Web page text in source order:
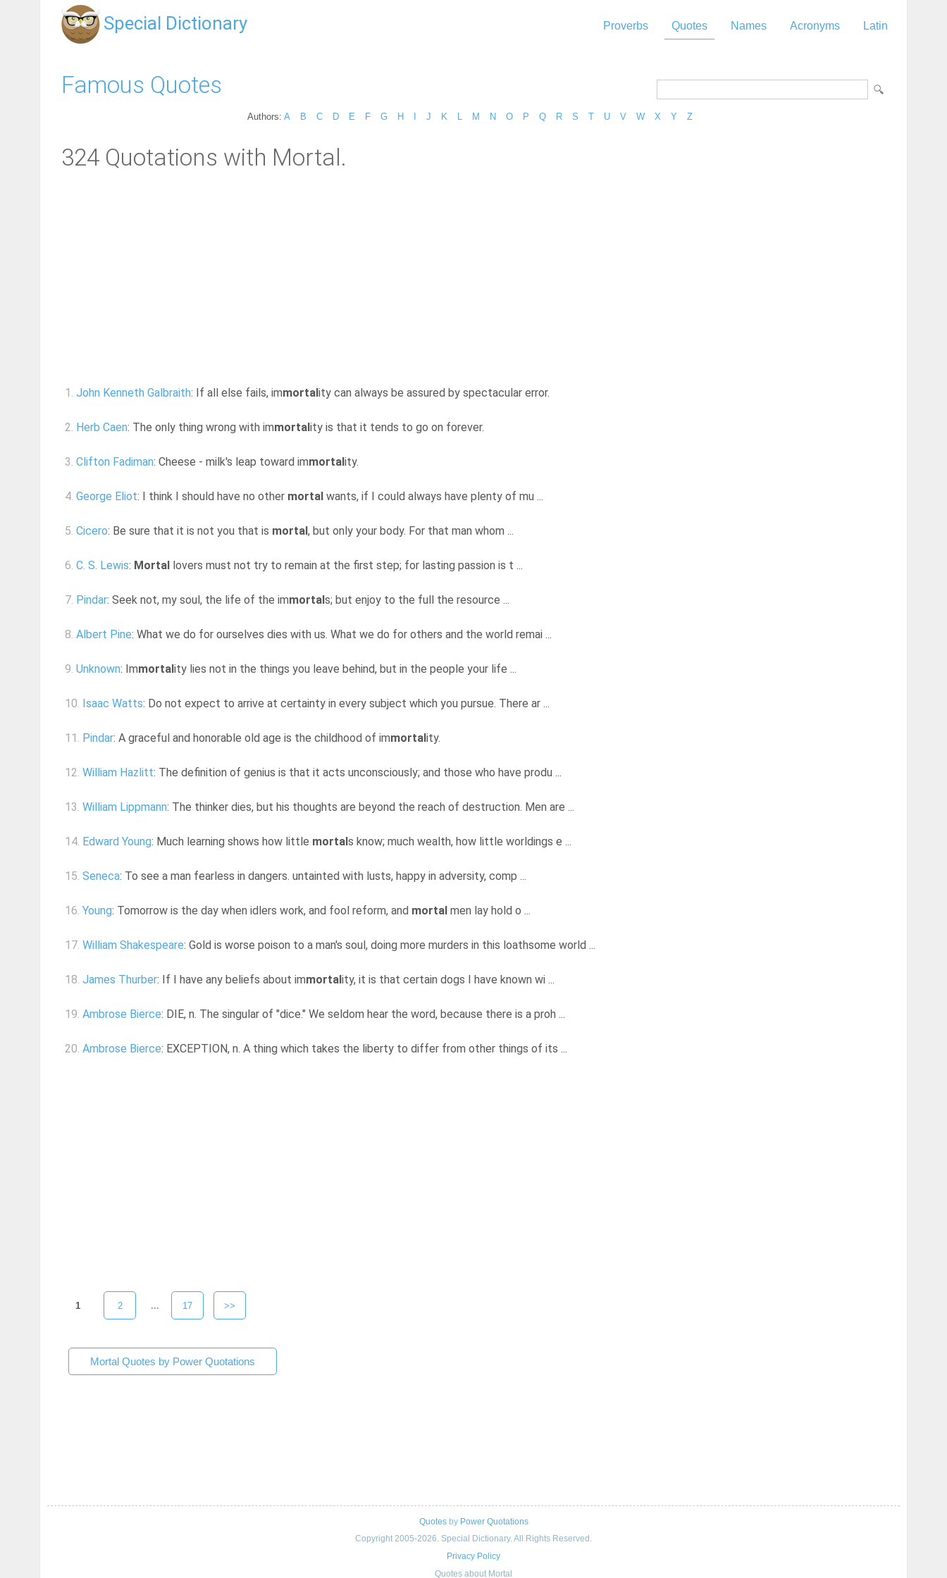
Special Dictionary Proverbs Quotes Names Acronyms Latin
Famous Quotes
Authors: A B C D E F G H J K M N O P Q R S T U V W X Y Z
324 Quotations with Mortal.
1. John Kenneth Galbraith: If all else fails, immortal ity can always be assured by spectacular error.
2. Herb Caen: The only thing wrong with immortal ity is that it tends to go on forever.
3. Clifton Fadiman: Cheese - milk's leap toward immortal ity.
4. George Eliot: I think I should have no other mortal wants, if I could always have plenty of mu ...
5. Cicero: Be sure that it is not you that is mortal , but only your body. For that man whom ...
6. C. S. Lewis: Mortal lovers must not try to remain at the first step; for lasting passion is t ...
7. Pindar: Seek not, my soul, the life of the immortal s; but enjoy to the full the resource ...
8. Albert Pine: What we do for ourselves dies with us. What we do for others and the world remai ...
9. Unknown: Immortal ity lies not in the things you leave behind, but in the people your life ...
10. Isaac Watts: Do not expect to arrive at certainty in every subject which you pursue. There ar ...
11. Pindar: A graceful and honorable old age is the childhood of immortal ity.
12. William Hazlitt: The definition of genius is that it acts unconsciously; and those who have produ ...
13. William Lippmann: The thinker dies, but his thoughts are beyond the reach of destruction. Men are ...
14. Edward Young: Much learning shows how little mortal s know; much wealth, how little worldings e ...
15. Seneca: To see a man fearless in dangers. untainted with lusts, happy in adversity, comp ...
16. Young: Tomorrow is the day when idlers work, and fool reform, and mortal men lay hold o ...
17. William Shakespeare: Gold is worse poison to a man's soul, doing more murders in this loathsome world ...
18. James Thurber: If I have any beliefs about immortal ity, it is that certain dogs I have known wi ...
19. Ambrose Bierce: DIE, n. The singular of "dice." We seldom hear the word, because there is a proh ...
20. Ambrose Bierce: EXCEPTION, n. A thing which takes the liberty to differ from other things of its ...
1 2 ... 17 >>
Mortal Quotes by Power Quotations
Quotesby Power Quotations
Copyright 2005-2026. Special Dictionary. All Rights Reserved.
Privacy Policy
Quotes about Mortal